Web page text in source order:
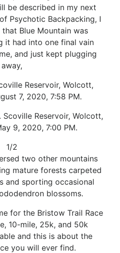
be described in my next
Psychotic Backpacking, I
Blue Mountain was
it had into one final vain
and just kept plugging
away,
Reservoir, Wolcott,
7, 2020, 7:58 PM.
Scoville Reservoir, Wolcott,
9, 2020, 7:00 PM.
1/2
two other mountains
mature forests carpeted
and sporting occasional
blossoms.
for the Bristow Trail Race
10-mile, 25k, and 50k
and this is about the
you will ever find.